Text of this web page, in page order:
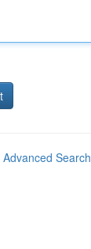
Advanced Search